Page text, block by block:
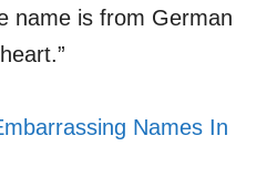
name is from German
Names In